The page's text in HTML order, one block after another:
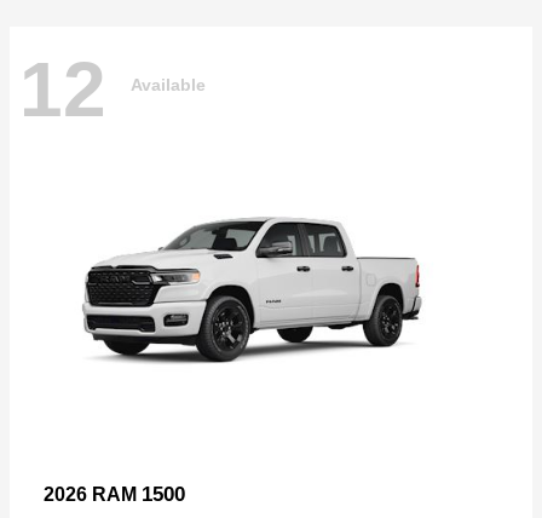
12 Available
2026 RAM 1500